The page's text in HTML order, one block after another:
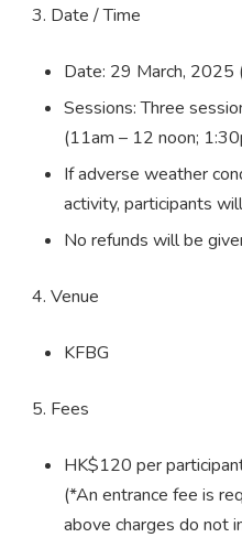
Date / Time
Date: 29 March, 2025
Sessions: Three
(11am – 12 noon;
If adverse weather
activity, participants
No refunds will be
Venue
KFBG
Fees
HK$120 per
(*An entrance fee is
above charges do not